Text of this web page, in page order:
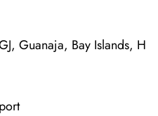
Guanaja, Bay Islands, H